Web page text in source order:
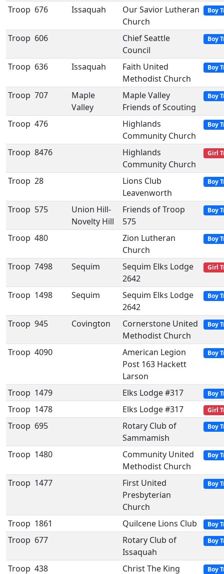
Troop 676 Issaquah
Our Savior Lutheran
Church
Boy
Troop 606
Chief Seattle
Council
Boy
Troop 636 Issaquah
Faith United
Methodist Church
Boy
Troop 707
Maple
Valley
Maple Valley
Friends of Scouting
Boy
Troop 476
Highlands
Community Church
Boy
Troop 8476
Highlands
Community Church
Girl
Troop 28
Lions Club
Leavenworth
Boy
Troop 575
Union Hill-
Novelty Hill
Friends of Troop
575
Boy
Troop 480
Zion Lutheran
Church
Boy
Troop 7498 Sequim
Sequim Elks Lodge
2642
Girl
Troop 1498 Sequim
Sequim Elks Lodge
2642
Boy
Troop 945 Covington
Cornerstone United
Methodist Church
Boy
Troop 4090
American Legion
Post 163 Hackett
Larson
Boy
Troop 1479 Elks Lodge #317 Boy
Troop 1478 Elks Lodge #317 Girl
Troop 695
Rotary Club of
Sammamish
Boy
Troop 1480
Community United
Methodist Church
Boy
Troop 1477
First United
Presbyterian
Church
Boy
Troop 1861 Quilcene Lions Club Boy
Troop 677
Rotary Club of
Issaquah
Boy
Troop 438 Christ The King Boy